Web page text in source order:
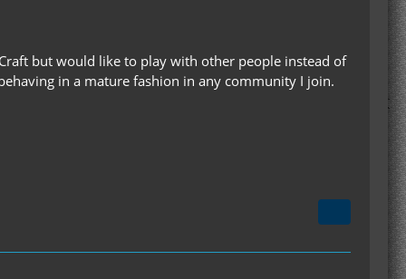
but would like to play with other people instead of
in a mature fashion in any community I join.